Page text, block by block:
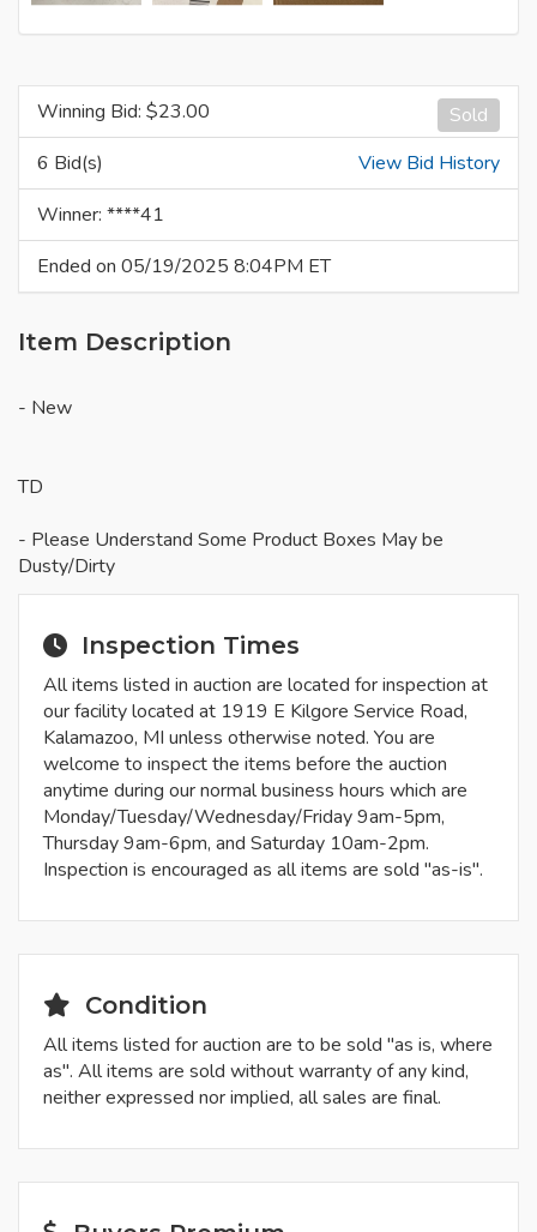
Sold
Winning Bid: $23.00
6 Bid(s)
View Bid History
Winner: ****41
Ended on 05/19/2025 8:04PM ET
Item Description
- New
TD
- Please Understand Some Product Boxes May be
Dusty/Dirty
Inspection Times
All items listed in auction are located for inspection at
our facility located at 1919 E Kilgore Service Road,
Kalamazoo, MI unless otherwise noted. You are
welcome to inspect the items before the auction
anytime during our normal business hours which are
Monday/Tuesday/Wednesday/Friday 9am-5pm,
Thursday 9am-6pm, and Saturday 10am-2pm.
Inspection is encouraged as all items are sold "as-is".
Condition
All items listed for auction are to be sold "as is, where
as". All items are sold without warranty of any kind,
neither expressed nor implied, all sales are final.